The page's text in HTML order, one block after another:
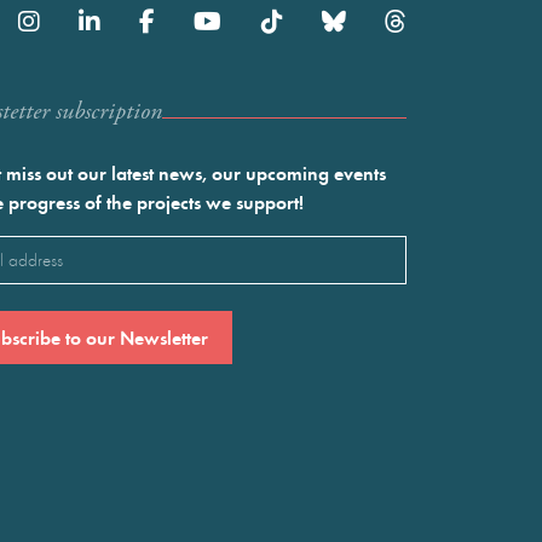
subscription
miss out our latest news, our upcoming events
progress of the projects we support!